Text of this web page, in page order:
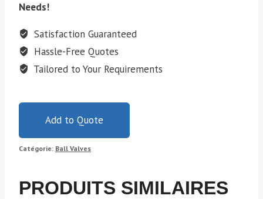
Needs!
Satisfaction Guaranteed
Hassle-Free Quotes
Tailored to Your Requirements
Add to Quote
Catégorie: Ball Valves
PRODUITS SIMILAIRES